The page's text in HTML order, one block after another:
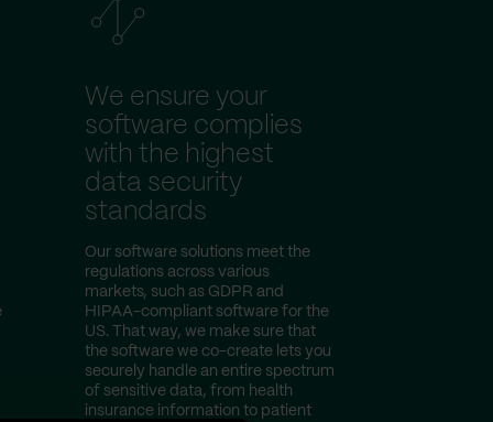
We ensure your
software complies
with the highest
data security
standards
Our software solutions meet the
regulations across various
markets, such as GDPR and
HIPAA-compliant software for the
US. That way, we make sure that
the software we co-create lets you
securely handle an entire spectrum
of sensitive data, from health
insurance information to patient